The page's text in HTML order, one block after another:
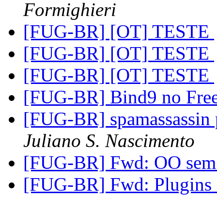
Formighieri
[FUG-BR] [OT] TESTE
[FUG-BR] [OT] TESTE
[FUG-BR] [OT] TESTE
[FUG-BR] Bind9 no
[FUG-BR]
Juliano S. Nascimento
[FUG-BR] Fwd: OO
[FUG-BR] Fwd: